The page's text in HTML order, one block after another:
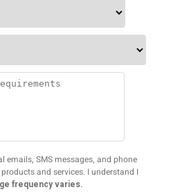
emails, SMS messages, and phone
and services. I understand I
frequency varies.